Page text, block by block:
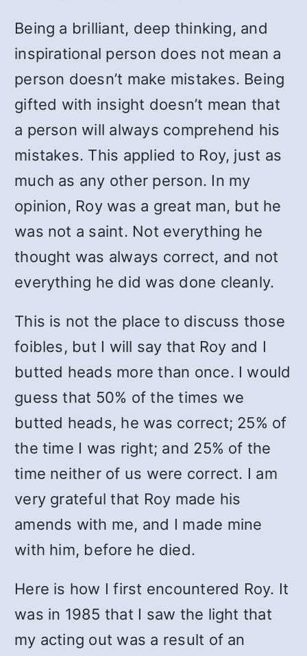
Being a brilliant, deep thinking, and
inspirational person does not mean a
person doesn’t make mistakes. Being
gifted with insight doesn’t mean that
a person will always comprehend his
mistakes. This applied to Roy, just as
much as any other person. In my
opinion, Roy was a great man, but he
was not a saint. Not everything he
thought was always correct, and not
everything he did was done cleanly.
This is not the place to discuss those
foibles, but I will say that Roy and I
butted heads more than once. I would
guess that 50% of the times we
butted heads, he was correct; 25% of
the time I was right; and 25% of the
time neither of us were correct. I am
very grateful that Roy made his
amends with me, and I made mine
with him, before he died.
Here is how I first encountered Roy. It
was in 1985 that I saw the light that
my acting out was a result of an